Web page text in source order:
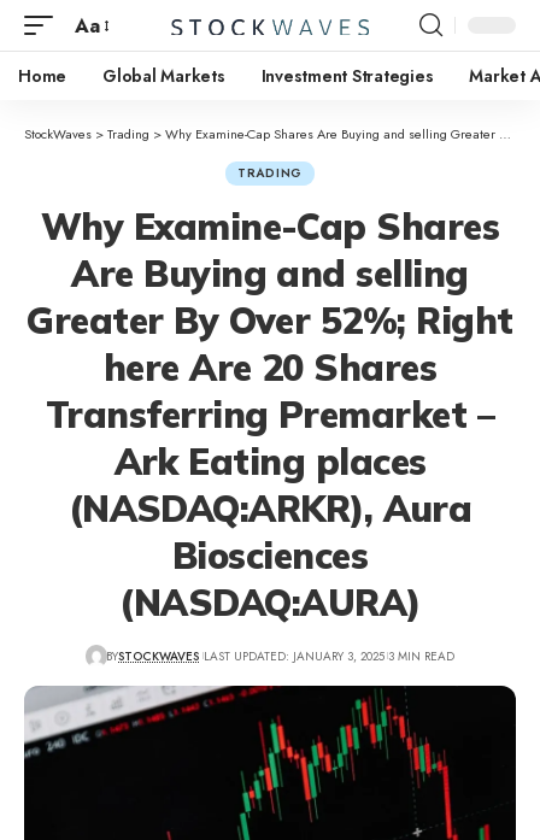
Aa
Home Global Markets Investment Strategies Market
StockWaves >Trading >Why Examine-Cap Shares Are Buying and selling Greater By Over 52%; Right here Are 20 Shares Transferring Premarket – Ark Eating places (NASDAQ:ARKR), Aura Biosciences (NASDAQ:AURA)
TRADING
Why Examine-Cap Shares
Are Buying and selling
Greater By Over 52%; Right
here Are 20 Shares
Transferring Premarket –
Ark Eating places
(NASDAQ:ARKR), Aura
Biosciences
(NASDAQ:AURA)
BYSTOCKWAVES LAST UPDATED: JANUARY 3, 2025 3 MIN READ